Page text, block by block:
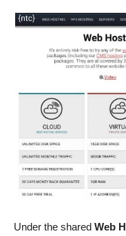
Under the shared Web